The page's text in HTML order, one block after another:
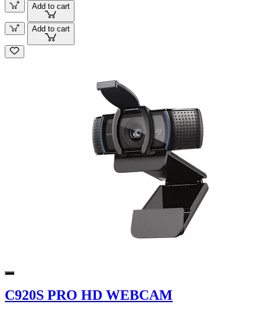
Add to cart
Add to cart
C920S PRO HD WEBCAM